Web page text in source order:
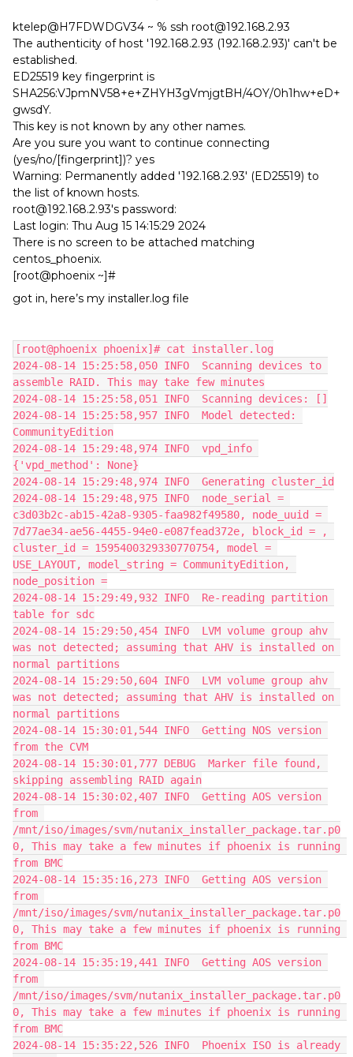
ktelep@H7FDWDGV34 ~ % ssh root@192.168.2.93
The authenticity of host '192.168.2.93 (192.168.2.93)' can't be
established.
ED25519 key fingerprint is
SHA256:VJpmNV58+e+ZHYH3gVmjgtBH/4OY/0h1hw+eD+
gwsdY.
This key is not known by any other names.
Are you sure you want to continue connecting
(yes/no/[fingerprint])? yes
Warning: Permanently added '192.168.2.93' (ED25519) to
the list of known hosts.
root@192.168.2.93's password:
Last login: Thu Aug 15 14:15:29 2024
There is no screen to be attached matching
centos_phoenix.
[root@phoenix ~]#
got in, here’s my installer.log file
[root@phoenix phoenix]# cat installer.log
2024-08-14 15:25:58,050 INFO  Scanning devices to
assemble RAID. This may take few minutes
2024-08-14 15:25:58,051 INFO  Scanning devices: []
2024-08-14 15:25:58,957 INFO  Model detected:
CommunityEdition
2024-08-14 15:29:48,974 INFO  vpd_info
{'vpd_method': None}
2024-08-14 15:29:48,974 INFO  Generating cluster_id
2024-08-14 15:29:48,975 INFO  node_serial =
c3d03b2c-ab15-42a8-9305-faa982f49580, node_uuid =
7d77ae34-ae56-4455-94e0-e087fead372e, block_id = ,
cluster_id = 1595400329330770754, model =
USE_LAYOUT, model_string = CommunityEdition,
node_position =
2024-08-14 15:29:49,932 INFO  Re-reading partition
table for sdc
2024-08-14 15:29:50,454 INFO  LVM volume group ahv
was not detected; assuming that AHV is installed on
normal partitions
2024-08-14 15:29:50,604 INFO  LVM volume group ahv
was not detected; assuming that AHV is installed on
normal partitions
2024-08-14 15:30:01,544 INFO  Getting NOS version
from the CVM
2024-08-14 15:30:01,777 DEBUG  Marker file found,
skipping assembling RAID again
2024-08-14 15:30:02,407 INFO  Getting AOS version
from
/mnt/iso/images/svm/nutanix_installer_package.tar.p0
0, This may take a few minutes if phoenix is running
from BMC
2024-08-14 15:35:16,273 INFO  Getting AOS version
from
/mnt/iso/images/svm/nutanix_installer_package.tar.p0
0, This may take a few minutes if phoenix is running
from BMC
2024-08-14 15:35:19,441 INFO  Getting AOS version
from
/mnt/iso/images/svm/nutanix_installer_package.tar.p0
0, This may take a few minutes if phoenix is running
from BMC
2024-08-14 15:35:22,526 INFO  Phoenix ISO is already